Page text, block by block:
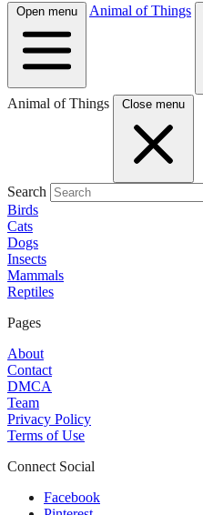
Open menu Animal of Things
Animal of Things Close menu
Search
Birds
Cats
Dogs
Insects
Mammals
Reptiles
Pages
About
Contact
DMCA
Team
Privacy Policy
Terms of Use
Connect Social
Facebook